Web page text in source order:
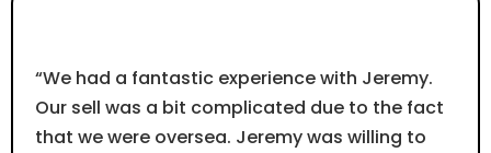
“We had a fantastic experience with Jeremy.
Our sell was a bit complicated due to the fact
that we were oversea. Jeremy was willing to